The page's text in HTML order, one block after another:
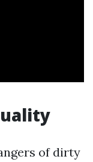
of dirty